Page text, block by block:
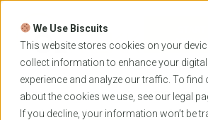
We Use Biscuits
This website stores cookies on your
collect information to enhance your digital
experience and analyze our traffic. To find
about the cookies we use, see our legal
If you decline, your information won’t be
Skip
content
Home News
OzTREKK
at the University of Newcastle Law School